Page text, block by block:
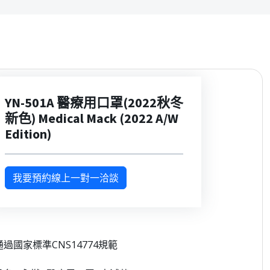
YN-501A 醫療用口罩(2022秋冬
新色) Medical Mack (2022 A/W
Edition)
我要預約線上一對一洽談
過國家標準CNS14774規範